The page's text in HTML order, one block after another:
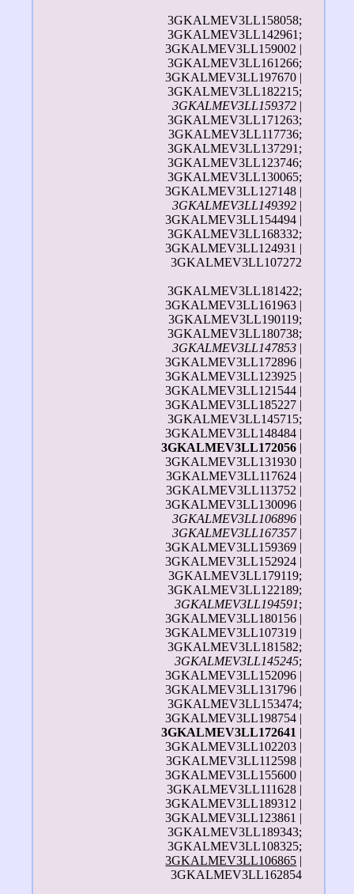
3GKALMEV3LL158058;
3GKALMEV3LL142961;
3GKALMEV3LL159002 |
3GKALMEV3LL161266;
3GKALMEV3LL197670 |
3GKALMEV3LL182215;
3GKALMEV3LL159372 |
3GKALMEV3LL171263;
3GKALMEV3LL117736;
3GKALMEV3LL137291;
3GKALMEV3LL123746;
3GKALMEV3LL130065;
3GKALMEV3LL127148 |
3GKALMEV3LL149392 |
3GKALMEV3LL154494 |
3GKALMEV3LL168332;
3GKALMEV3LL124931 |
3GKALMEV3LL107272
3GKALMEV3LL181422;
3GKALMEV3LL161963 |
3GKALMEV3LL190119;
3GKALMEV3LL180738;
3GKALMEV3LL147853 |
3GKALMEV3LL172896 |
3GKALMEV3LL123925 |
3GKALMEV3LL121544 |
3GKALMEV3LL185227 |
3GKALMEV3LL145715;
3GKALMEV3LL148484 |
3GKALMEV3LL172056 |
3GKALMEV3LL131930 |
3GKALMEV3LL117624 |
3GKALMEV3LL113752 |
3GKALMEV3LL130096 |
3GKALMEV3LL106896 |
3GKALMEV3LL167357|
3GKALMEV3LL159369 |
3GKALMEV3LL152924 |
3GKALMEV3LL179119;
3GKALMEV3LL122189;
3GKALMEV3LL194591;
3GKALMEV3LL180156 |
3GKALMEV3LL107319 |
3GKALMEV3LL181582;
3GKALMEV3LL145245;
3GKALMEV3LL152096 |
3GKALMEV3LL131796 |
3GKALMEV3LL153474;
3GKALMEV3LL198754 |
3GKALMEV3LL172641 |
3GKALMEV3LL102203 |
3GKALMEV3LL112598 |
3GKALMEV3LL155600 |
3GKALMEV3LL111628 |
3GKALMEV3LL189312 |
3GKALMEV3LL123861 |
3GKALMEV3LL189343;
3GKALMEV3LL108325;
3GKALMEV3LL106865 |
3GKALMEV3LL162854